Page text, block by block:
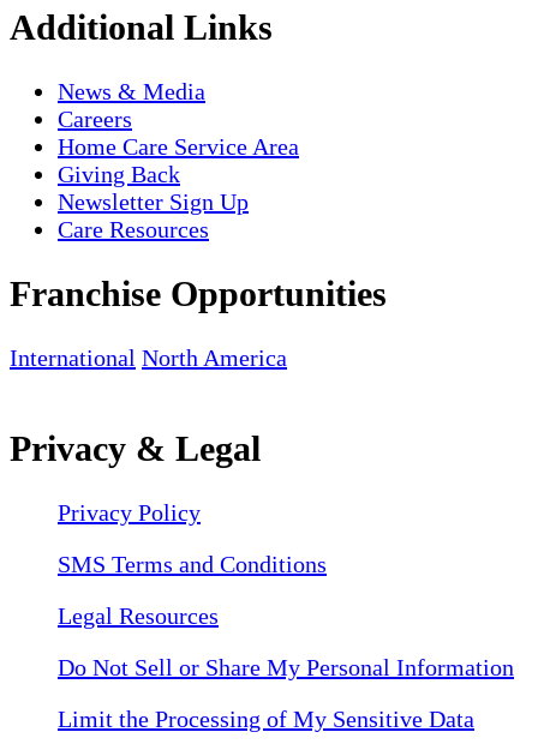
Additional Links
News & Media
Careers
Home Care Service Area
Giving Back
Newsletter Sign Up
Care Resources
Franchise Opportunities
International North America
Privacy & Legal
Privacy Policy
SMS Terms and Conditions
Legal Resources
Do Not Sell or Share My Personal Information
Limit the Processing of My Sensitive Data